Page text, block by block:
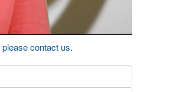
please contact us.